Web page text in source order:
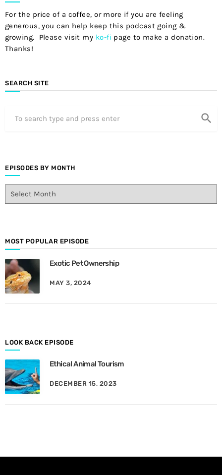
For the price of a coffee, or more if you are feeling
generous, you can help keep this podcast going &
growing. Please visit my ko-fi page to make a donation.
Thanks!
SEARCH SITE
search
EPISODES BY MONTH
E
d
e
s
B
y
M
h
MOST POPULAR EPISODE
Exotic Pet Ownership
MAY 3, 2024
LOOK BACK EPISODE
Ethical Animal Tourism
DECEMBER 15, 2023